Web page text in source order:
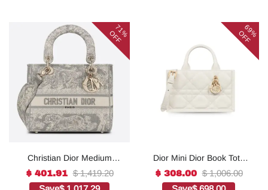
71%
OFF
Christian Dior Medium
Lady D-Lite Bag Grey, For
Women, Women’s
$ 401.91 $ 1,419.20
69%
OFF
Dior Mini Dior Book Tote
White For Women 8.5
Inches/ 21.5 Cm
$ 308.00 $ 1,006.00